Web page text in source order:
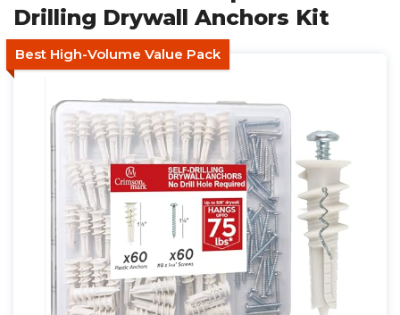
Drilling Drywall Anchors Kit
Best High-Volume Value Pack